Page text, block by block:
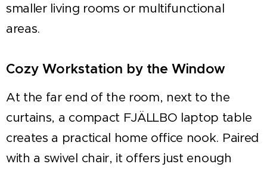
smaller living rooms or multifunctional
areas.
Cozy Workstation by the Window
At the far end of the room, next to the
curtains, a compact FJÄLLBO laptop table
creates a practical home office nook. Paired
with a swivel chair, it offers just enough